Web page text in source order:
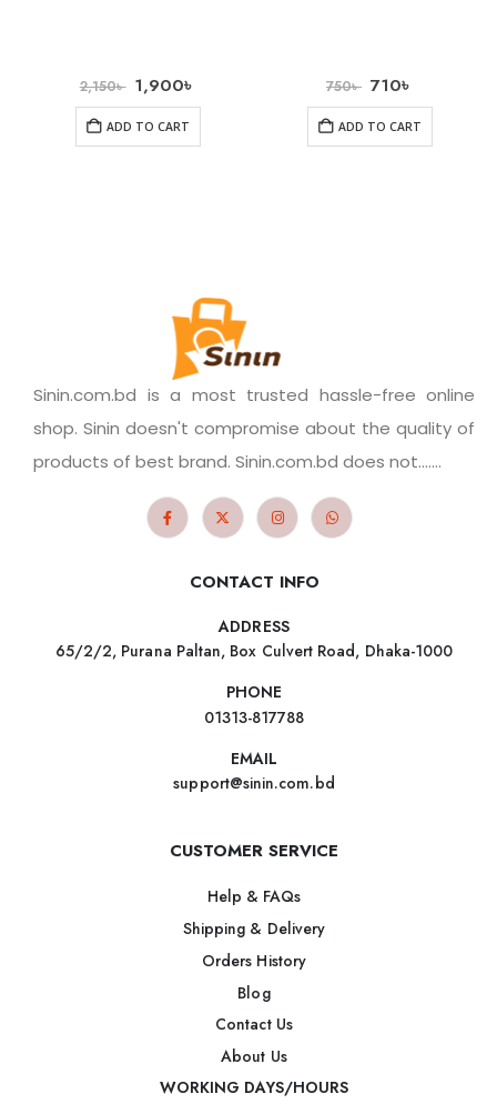
2,150৳ 1,900৳
ADD TO CART
750৳ 710৳
ADD TO CART
Sinin.com.bd is a most trusted hassle-free online
shop. Sinin doesn't compromise about the quality of
products of best brand. Sinin.com.bd does not.......
CONTACT INFO
ADDRESS
65/2/2, Purana Paltan, Box Culvert Road, Dhaka-1000
PHONE
01313-817788
EMAIL
support@sinin.com.bd
CUSTOMER SERVICE
Help & FAQs
Shipping & Delivery
Orders History
Blog
Contact Us
About Us
WORKING DAYS/HOURS